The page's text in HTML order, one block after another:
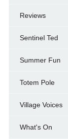
Reviews
Sentinel Ted
Summer Fun
Totem Pole
Village Voices
What's On